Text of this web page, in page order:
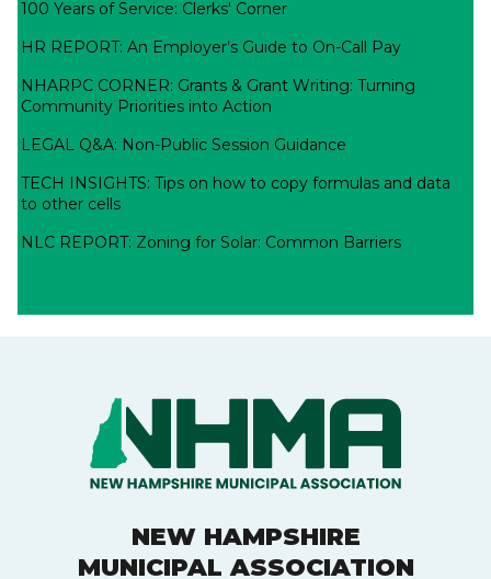
100 Years of Service: Clerks' Corner
HR REPORT: An Employer’s Guide to On-Call Pay
NHARPC CORNER: Grants & Grant Writing: Turning
Community Priorities into Action
LEGAL Q&A: Non-Public Session Guidance
TECH INSIGHTS: Tips on how to copy formulas and data
to other cells
NLC REPORT: Zoning for Solar: Common Barriers
NEW HAMPSHIRE
MUNICIPAL ASSOCIATION